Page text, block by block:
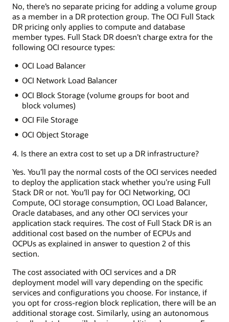
No, there’s no separate pricing for adding a volume group
as a member in a DR protection group. The OCI Full Stack
DR pricing only applies to compute and database
member types. Full Stack DR doesn’t charge extra for the
following OCI resource types:
OCI Load Balancer
OCI Network Load Balancer
OCI Block Storage (volume groups for boot and
block volumes)
OCI File Storage
OCI Object Storage
4. Is there an extra cost to set up a DR infrastructure?
Yes. You’ll pay the normal costs of the OCI services needed
to deploy the application stack whether you’re using Full
Stack DR or not. You’ll pay for OCI Networking, OCI
Compute, OCI storage consumption, OCI Load Balancer,
Oracle databases, and any other OCI services your
application stack requires. The cost of Full Stack DR is an
additional cost based on the number of ECPUs and
OCPUs as explained in answer to question 2 of this
section.
The cost associated with OCI services and a DR
deployment model will vary depending on the specific
services and configurations you choose. For instance, if
you opt for cross-region block replication, there will be an
additional storage cost. Similarly, using an autonomous